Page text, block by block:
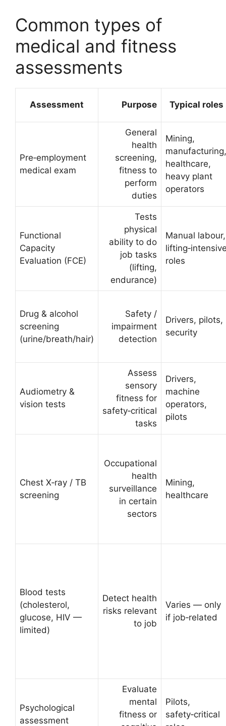
Common types of
medical and fitness
assessments
Assessment Purpose Typical roles
Pre‑employment
medical exam
General
health
screening,
fitness to
perform
duties
Mining,
manufacturing,
healthcare,
heavy plant
operators
Functional
Capacity
Evaluation (FCE)
Tests
physical
ability to do
job tasks
(lifting,
endurance)
Manual labour,
roles
Drug & alcohol
screening
(urine/breath/hair)
Safety /
impairment
detection
Drivers, pilots,
security
Audiometry &
vision tests
Assess
sensory
fitness for
safety‑critical
tasks
Drivers,
machine
operators,
pilots
Chest X‑ray / TB
screening
Occupational
health
surveillance
in certain
sectors
Mining,
healthcare
Blood tests
(cholesterol,
glucose, HIV —
limited)
Detect health
risks relevant
to job
Varies — only
if job‑related
Psychological
assessment
Evaluate
mental
fitness or
Pilots,
safety‑critical